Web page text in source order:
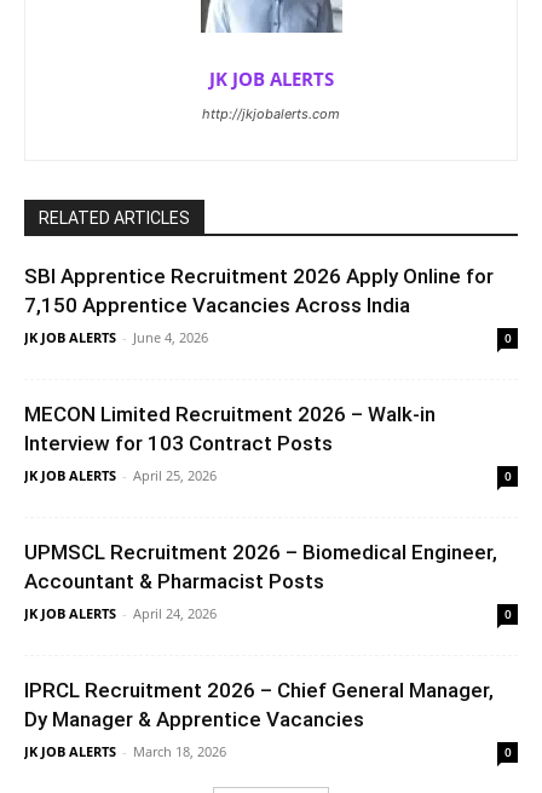
JK JOB ALERTS
http://jkjobalerts.com
RELATED ARTICLES
SBI Apprentice Recruitment 2026 Apply Online for
7,150 Apprentice Vacancies Across India
JK JOB ALERTS - June 4, 2026 0
MECON Limited Recruitment 2026 – Walk-in
Interview for 103 Contract Posts
JK JOB ALERTS - April 25, 2026 0
UPMSCL Recruitment 2026 – Biomedical Engineer,
Accountant & Pharmacist Posts
JK JOB ALERTS - April 24, 2026 0
IPRCL Recruitment 2026 – Chief General Manager,
Dy Manager & Apprentice Vacancies
JK JOB ALERTS - March 18, 2026 0